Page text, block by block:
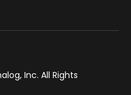
Inc. All Rights